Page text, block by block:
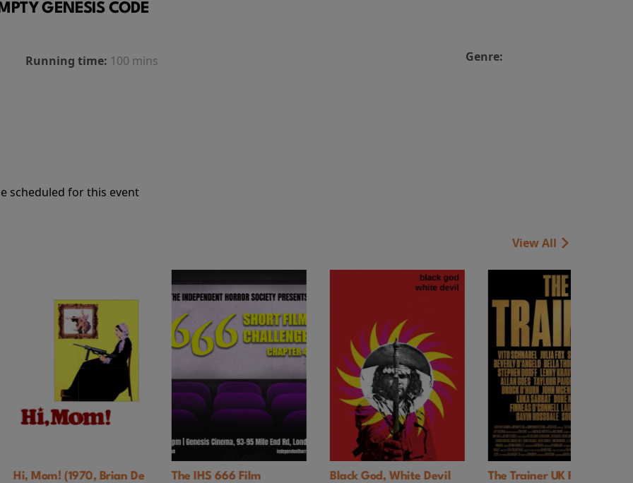
GENESIS CODE
Running time: 100 mins Genre:
scheduled for this event
View All
De
The IHS 666 Film
Black God, White Devil
The Trainer UK Premiere
Faces of Death